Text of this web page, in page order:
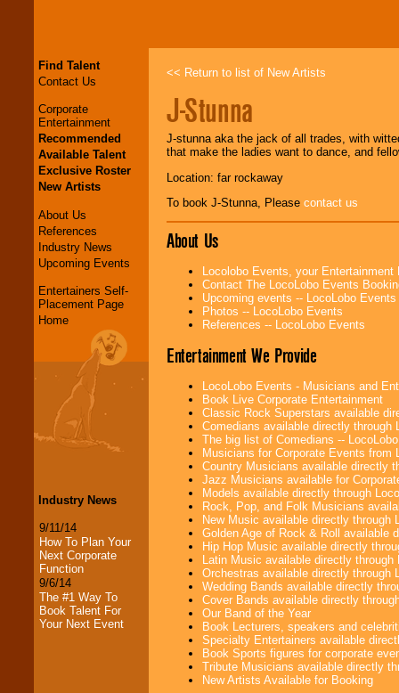
Find Talent
Contact Us
Corporate
Entertainment
Recommended
Available Talent
Exclusive Roster
New Artists
About Us
References
Industry News
Upcoming Events
Entertainers Self-
Placement Page
Home
Industry News
9/11/14
How To Plan Your
Next Corporate
Function
9/6/14
The #1 Way To
Book Talent For
Your Next Event
<< Return to list of New Artists
J-Stunna
J-stunna aka the jack of all trades, with
that make the ladies want to dance, and
Location: far rockaway
To book J-Stunna, Please contact us
About Us
Locolobo Events, your
Contact The LocoLobo Events
Upcoming events -- LocoLobo Events
Photos -- LocoLobo Events
References -- LocoLobo Events
Entertainment We Provide
LocoLobo Events - Musicians and
Book Live Corporate Entertainment
Classic Rock Superstars available
Comedians available directly through
The big list of Comedians --
Musicians for Corporate Events from
Country Musicians available directly
Jazz Musicians available for
Models available directly through
Rock, Pop, and Folk Musicians
New Music available directly through
Golden Age of Rock & Roll available
Hip Hop Music available directly
Latin Music available directly
Orchestras available directly through
Wedding Bands available directly
Cover Bands available directly
Our Band of the Year
Book Lecturers, speakers and
Specialty Entertainers available
Book Sports figures for corporate
Tribute Musicians available directly
New Artists Available for Booking